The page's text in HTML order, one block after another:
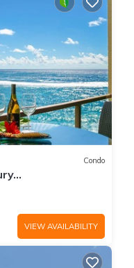
Condo
C/LIGHT &
VIEW AVAILABILITY